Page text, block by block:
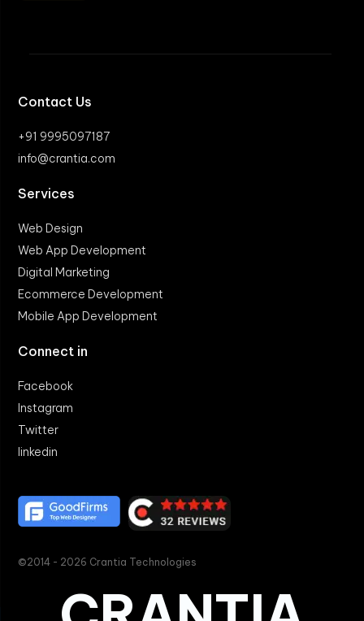
Contact Us
+91 9995097187
info@crantia.com
Services
Web Design
Web App Development
Digital Marketing
Ecommerce Development
Mobile App Development
Connect in
Facebook
Instagram
Twitter
linkedin
©2014 - 2026 Crantia Technologies